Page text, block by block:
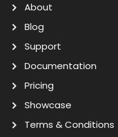
About
Blog
Support
Documentation
Pricing
Showcase
Terms & Conditions